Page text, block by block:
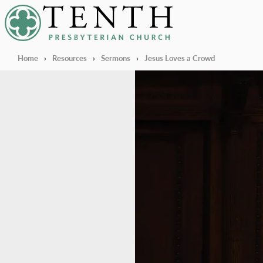
Tenth Presbyterian Church
Home › Resources › Sermons › Jesus Loves a Crowd